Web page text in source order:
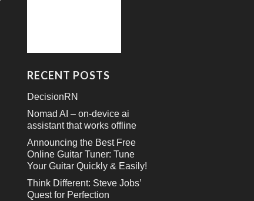
RECENT POSTS
DecisionRN
Nomad AI – on-device ai
assistant that works offline
Announcing the Best Free
Online Guitar Tuner: Tune
Your Guitar Quickly & Easily!
Think Different: Steve Jobs’
Quest for Perfection